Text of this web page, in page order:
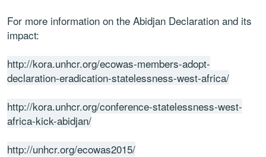
For more information on the Abidjan Declaration and its
impact:
http://kora.unhcr.org/ecowas-members-adopt-
declaration-eradication-statelessness-west-africa/
http://kora.unhcr.org/conference-statelessness-west-
africa-kick-abidjan/
http://unhcr.org/ecowas2015/